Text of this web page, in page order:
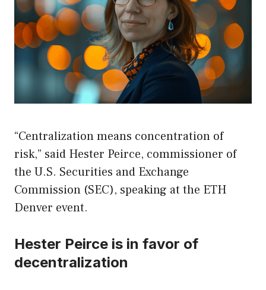
“Centralization means concentration of
risk,” said Hester Peirce, commissioner of
the U.S. Securities and Exchange
Commission (SEC), speaking at the ETH
Denver event.
Hester Peirce is in favor of
decentralization